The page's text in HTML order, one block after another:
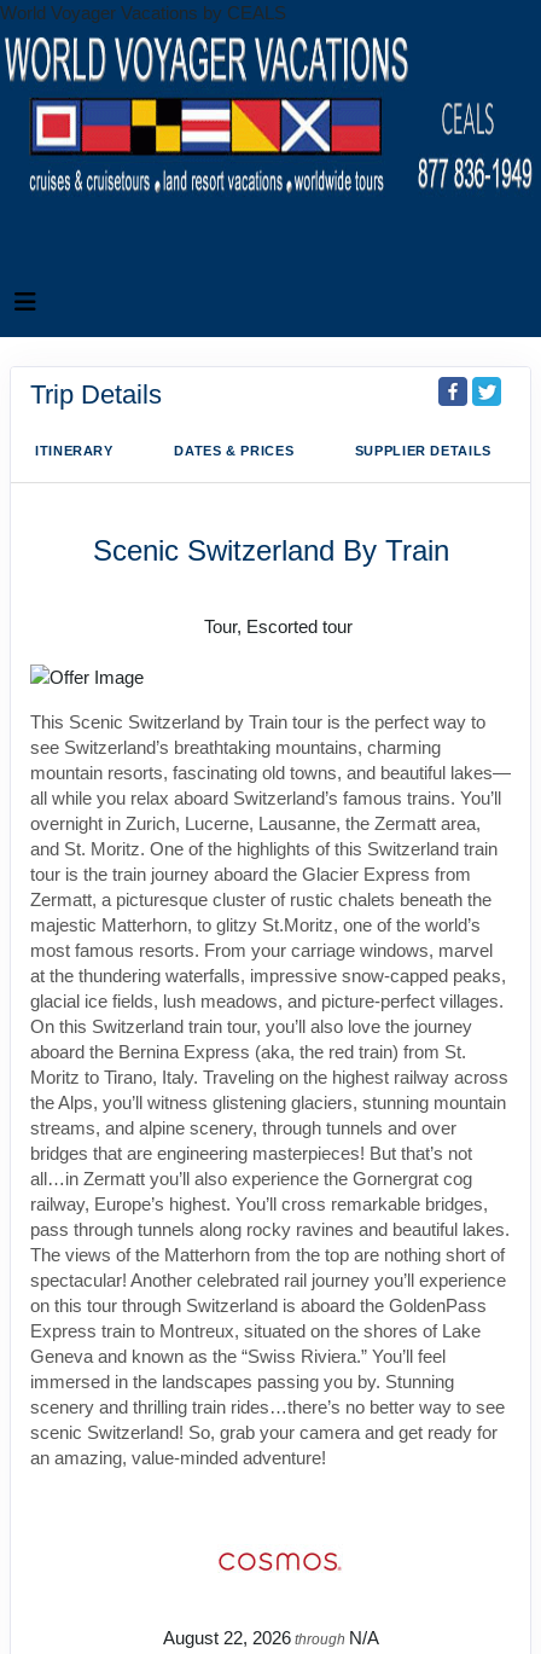
World Voyager Vacations by CEALS
Trip Details
ITINERARY DATES & PRICES SUPPLIER DETAILS
Scenic Switzerland By Train
Tour, Escorted tour
This Scenic Switzerland by Train tour is the perfect way to
see Switzerland’s breathtaking mountains, charming
mountain resorts, fascinating old towns, and beautiful lakes—
all while you relax aboard Switzerland’s famous trains. You’ll
overnight in Zurich, Lucerne, Lausanne, the Zermatt area,
and St. Moritz. One of the highlights of this Switzerland train
tour is the train journey aboard the Glacier Express from
Zermatt, a picturesque cluster of rustic chalets beneath the
majestic Matterhorn, to glitzy St.Moritz, one of the world’s
most famous resorts. From your carriage windows, marvel
at the thundering waterfalls, impressive snow-capped peaks,
glacial ice fields, lush meadows, and picture-perfect villages.
On this Switzerland train tour, you’ll also love the journey
aboard the Bernina Express (aka, the red train) from St.
Moritz to Tirano, Italy. Traveling on the highest railway across
the Alps, you’ll witness glistening glaciers, stunning mountain
streams, and alpine scenery, through tunnels and over
bridges that are engineering masterpieces! But that’s not
all…in Zermatt you’ll also experience the Gornergrat cog
railway, Europe’s highest. You’ll cross remarkable bridges,
pass through tunnels along rocky ravines and beautiful lakes.
The views of the Matterhorn from the top are nothing short of
spectacular! Another celebrated rail journey you’ll experience
on this tour through Switzerland is aboard the GoldenPass
Express train to Montreux, situated on the shores of Lake
Geneva and known as the “Swiss Riviera.” You’ll feel
immersed in the landscapes passing you by. Stunning
scenery and thrilling train rides…there’s no better way to see
scenic Switzerland! So, grab your camera and get ready for
an amazing, value-minded adventure!
August 22, 2026through N/A